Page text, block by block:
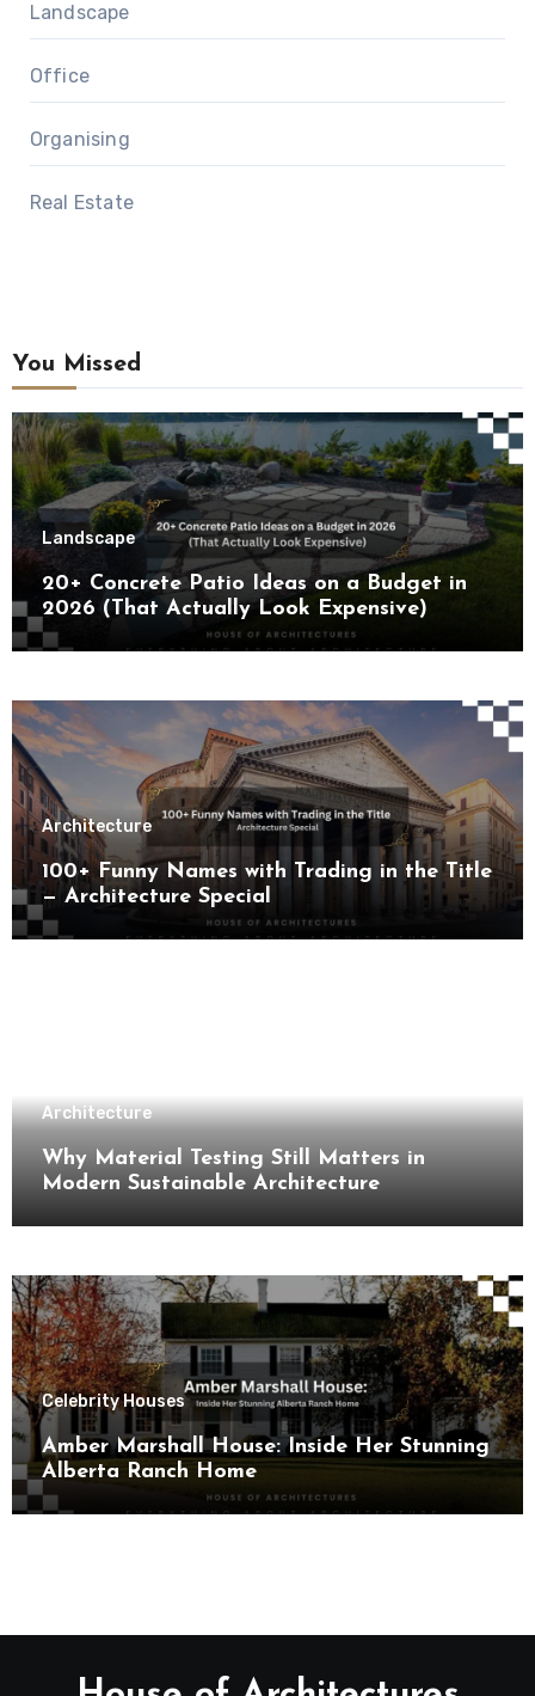
Landscape
Office
Organising
Real Estate
You Missed
Landscape
20+ Concrete Patio Ideas on a Budget in
2026 (That Actually Look Expensive)
Architecture
100+ Funny Names with Trading in the Title
— Architecture Special
Architecture
Why Material Testing Still Matters in
Modern Sustainable Architecture
Celebrity Houses
Amber Marshall House: Inside Her Stunning
Alberta Ranch Home